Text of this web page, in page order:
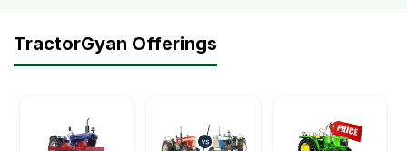
TractorGyan Offerings